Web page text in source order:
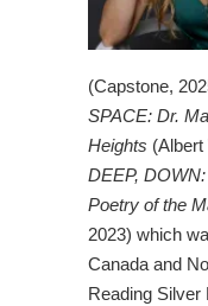
(Capstone,
SPACE: Dr.
Heights
DEEP,
Poetry of the
2023) which
Canada and
Reading